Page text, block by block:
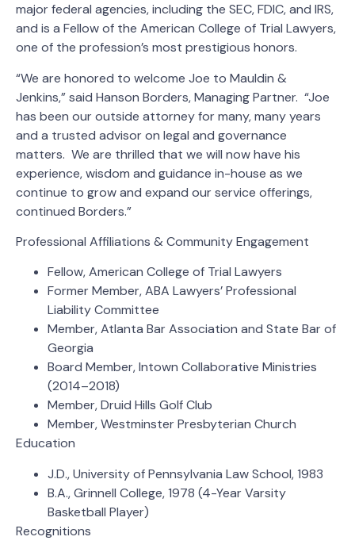
major federal agencies, including the SEC, FDIC, and IRS,
and is a Fellow of the American College of Trial Lawyers,
one of the profession’s most prestigious honors.
“We are honored to welcome Joe to Mauldin &
Jenkins,” said Hanson Borders, Managing Partner. “Joe
has been our outside attorney for many, many years
and a trusted advisor on legal and governance
matters. We are thrilled that we will now have his
experience, wisdom and guidance in-house as we
continue to grow and expand our service offerings,
continued Borders.”
Professional Affiliations & Community Engagement
Fellow, American College of Trial Lawyers
Former Member, ABA Lawyers’ Professional
Liability Committee
Member, Atlanta Bar Association and State Bar of
Georgia
Board Member, Intown Collaborative Ministries
(2014–2018)
Member, Druid Hills Golf Club
Member, Westminster Presbyterian Church
Education
J.D., University of Pennsylvania Law School, 1983
B.A., Grinnell College, 1978 (4-Year Varsity
Basketball Player)
Recognitions